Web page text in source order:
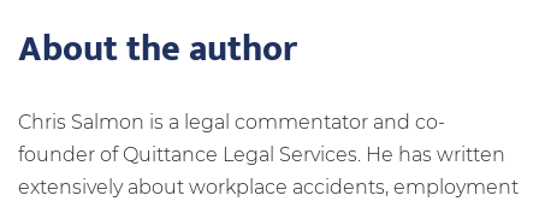
About the author
Chris Salmon is a legal commentator and co-
founder of Quittance Legal Services. He has written
extensively about workplace accidents, employment